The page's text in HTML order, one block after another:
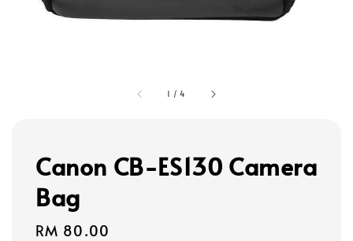
1 /4
Canon CB-ES130 Camera
Bag
Regular
RM 80.00